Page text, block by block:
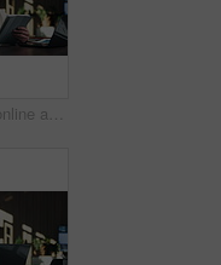
Businessman, online and thinking with tablet in office, data analysis and investment research on web. Financial analyst, scroll and person with tech for performance review, graph or ideas for project